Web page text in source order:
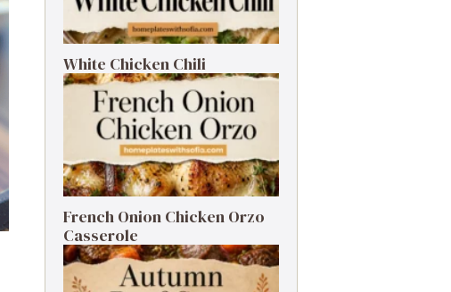
White Chicken Chili
French Onion Chicken Orzo
Casserole